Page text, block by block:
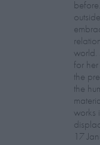
world.
for
the
the
works
17